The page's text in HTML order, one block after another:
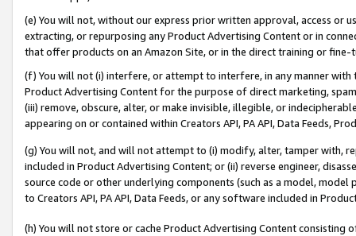
(e) You will not, without our express prior written approval, access or
extracting, or repurposing any Product Advertising Content or in
that offer products on an Amazon Site, or in the direct training or
(f) You will not (i) interfere, or attempt to interfere, in any manner
Product Advertising Content for the purpose of direct marketing,
(iii) remove, obscure, alter, or make invisible, illegible, or
appearing on or contained within Creators API, PA API, Data Feeds,
(g) You will not, and will not attempt to (i) modify, alter, tamper with,
included in Product Advertising Content; or (ii) reverse engineer,
source code or other underlying components (such as a model,
to Creators API, PA API, Data Feeds, or any software included in
(h) You will not store or cache Product Advertising Content